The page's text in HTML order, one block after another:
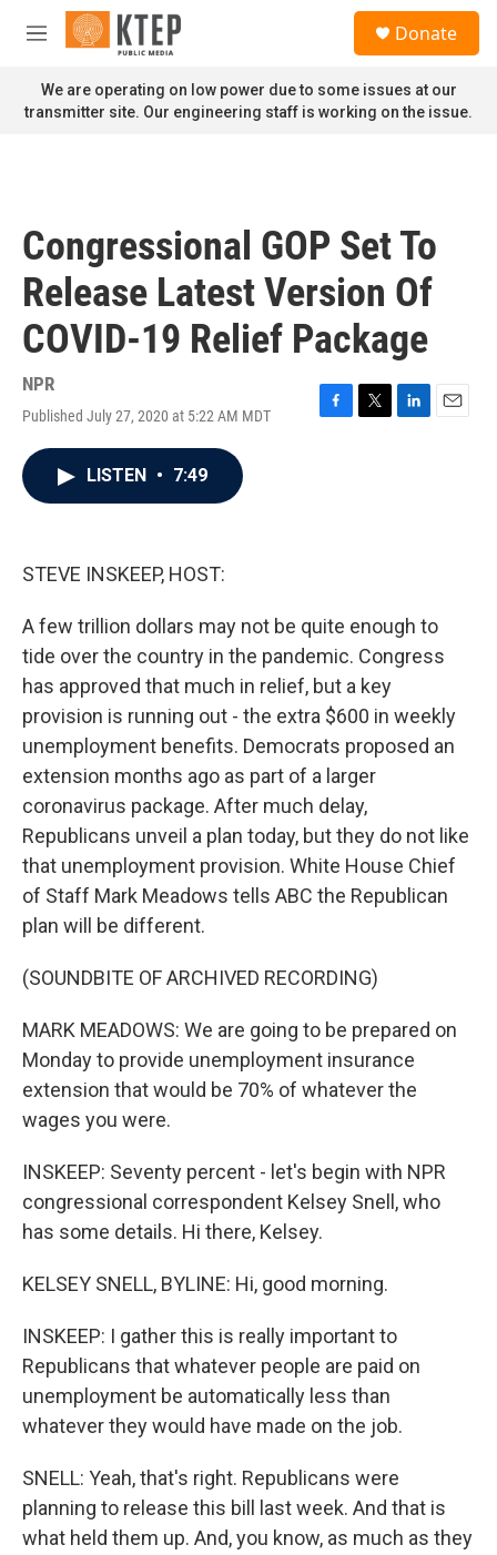
Skip to main content
M
n
u
Donate
We are operating on low power due to some issues at our
transmitter site. Our engineering staff is working on the issue.
Congressional GOP Set To
Release Latest Version Of
COVID-19 Relief Package
NPR
Published July 27, 2020 at 5:22 AM MDT
F
T
L
E
LISTEN • 7:49
STEVE INSKEEP, HOST:
A few trillion dollars may not be quite enough to
tide over the country in the pandemic. Congress
has approved that much in relief, but a key
provision is running out - the extra $600 in weekly
unemployment benefits. Democrats proposed an
extension months ago as part of a larger
coronavirus package. After much delay,
Republicans unveil a plan today, but they do not like
that unemployment provision. White House Chief
of Staff Mark Meadows tells ABC the Republican
plan will be different.
(SOUNDBITE OF ARCHIVED RECORDING)
MARK MEADOWS: We are going to be prepared on
Monday to provide unemployment insurance
extension that would be 70% of whatever the
wages you were.
INSKEEP: Seventy percent - let's begin with NPR
congressional correspondent Kelsey Snell, who
has some details. Hi there, Kelsey.
KELSEY SNELL, BYLINE: Hi, good morning.
INSKEEP: I gather this is really important to
Republicans that whatever people are paid on
unemployment be automatically less than
whatever they would have made on the job.
SNELL: Yeah, that's right. Republicans were
planning to release this bill last week. And that is
what held them up. And, you know, as much as they